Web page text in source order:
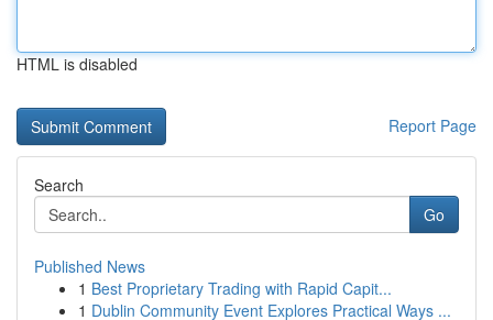
HTML is disabled
Report Page
Search
Go
Published News
1 Best Proprietary Trading with Rapid Capit...
1 Dublin Community Event Explores Practical Ways ...